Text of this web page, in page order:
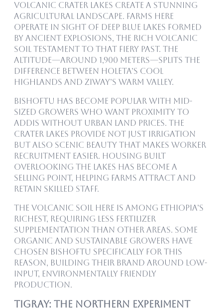
volcanic crater lakes create a stunning
agricultural landscape. Farms here
operate in sight of deep blue lakes formed
by ancient explosions, the rich volcanic
soil testament to that fiery past. The
altitude—around 1,900 meters—splits the
difference between Holeta’s cool
highlands and Ziway’s warm valley.
Bishoftu has become popular with mid-
sized growers who want proximity to
Addis without urban land prices. The
crater lakes provide not just irrigation
but also scenic beauty that makes worker
recruitment easier. Housing built
overlooking the lakes has become a
selling point, helping farms attract and
retain skilled staff.
The volcanic soil here is among Ethiopia’s
richest, requiring less fertilizer
supplementation than other areas. Some
organic and sustainable growers have
chosen Bishoftu specifically for this
reason, building their brand around low-
input, environmentally friendly
production.
Tigray: The Northern Experiment